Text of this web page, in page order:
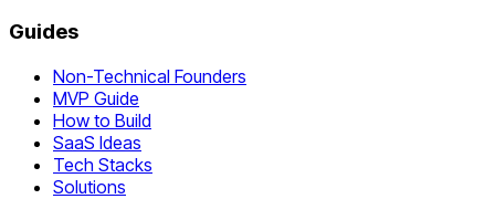
Guides
Non-Technical Founders
MVP Guide
How to Build
SaaS Ideas
Tech Stacks
Solutions